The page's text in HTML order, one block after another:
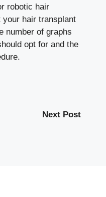
robotic hair
hair transplant
number of graphs
opt for and the
Next Post